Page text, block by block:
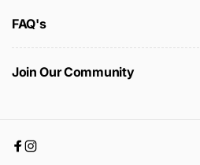
FAQ's
Join Our Community
Facebook
Instagram